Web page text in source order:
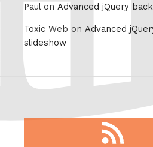
Paul on Advanced jQuery
Toxic Web on Advanced
slideshow